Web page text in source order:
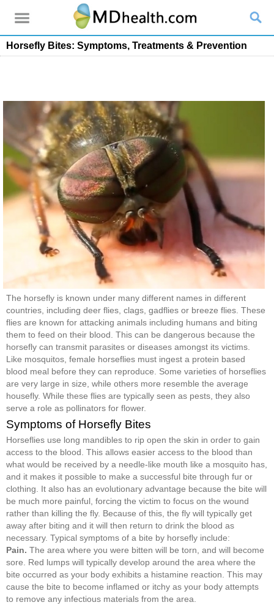
Horsefly Bites: Symptoms, Treatments & Prevention
The horsefly is known under many different names in different
countries, including deer flies, clags, gadflies or breeze flies. These
flies are known for attacking animals including humans and biting
them to feed on their blood. This can be dangerous because the
horsefly can transmit parasites or diseases amongst its victims.
Like mosquitos, female horseflies must ingest a protein based
blood meal before they can reproduce. Some varieties of horseflies
are very large in size, while others more resemble the average
housefly. While these flies are typically seen as pests, they also
serve a role as pollinators for flower.
Symptoms of Horsefly Bites
Horseflies use long mandibles to rip open the skin in order to gain
access to the blood. This allows easier access to the blood than
what would be received by a needle-like mouth like a mosquito has,
and it makes it possible to make a successful bite through fur or
clothing. It also has an evolutionary advantage because the bite will
be much more painful, forcing the victim to focus on the wound
rather than killing the fly. Because of this, the fly will typically get
away after biting and it will then return to drink the blood as
necessary. Typical symptoms of a bite by horsefly include:
Pain. The area where you were bitten will be torn, and will become
sore. Red lumps will typically develop around the area where the
bite occurred as your body exhibits a histamine reaction. This may
cause the bite to become inflamed or itchy as your body attempts
to remove any infectious materials from the area.